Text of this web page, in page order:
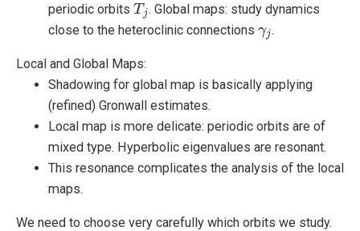
periodic orbits T j
T . Global maps: study dynamics
close to the heteroclinic connections γj
γj .
Local and Global Maps:
Shadowing for global map is basically applying
(refined) Gronwall estimates.
Local map is more delicate: periodic orbits are of
mixed type. Hyperbolic eigenvalues are resonant.
This resonance complicates the analysis of the local
maps.
We need to choose very carefully which orbits we study.